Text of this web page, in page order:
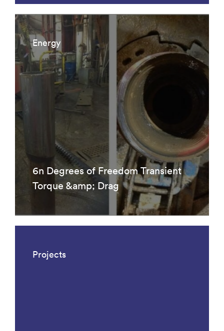
Energy
6n Degrees of Freedom Transient
Torque &amp; Drag
Projects